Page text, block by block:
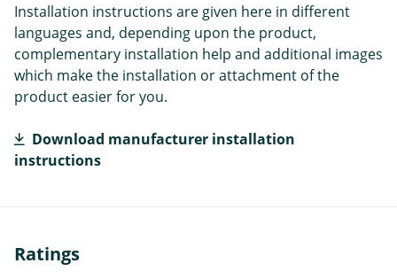
Installation instructions are given here in different
languages and, depending upon the product,
complementary installation help and additional images
which make the installation or attachment of the
product easier for you.
Download manufacturer installation
instructions
Ratings